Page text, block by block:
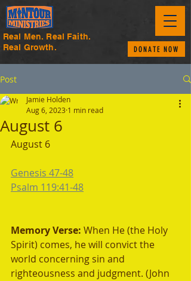
Real Men. Real Faith.
Real Growth.
DONATE NOW
Post
August 6
Jamie Holden
Aug 6, 2023 1 min read
August 6
Genesis 47-48
Psalm 119:41-48
Memory Verse: When He (the Holy
Spirit) comes, he will convict the
world concerning sin and
righteousness and judgment. (John